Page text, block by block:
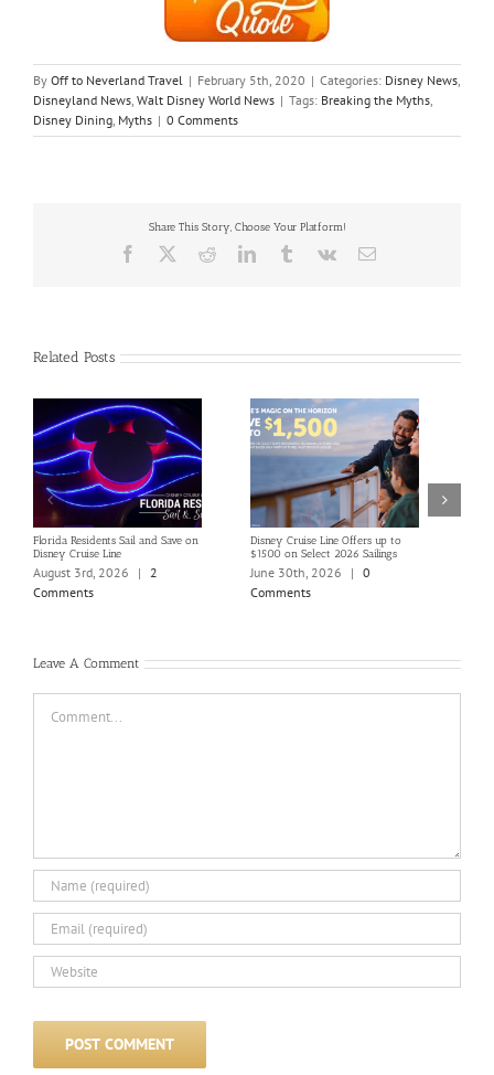
By Off to Neverland Travel | February 5th, 2020 | Categories: Disney News,
Disneyland News, Walt Disney World News | Tags: Breaking the Myths,
Disney Dining, Myths | 0 Comments
Share This Story, Choose Your Platform!
Facebook RedditLinkedInTumblrVk Email
Related Posts
Florida Residents Sail and Save on
Disney Cruise Line
August 3rd, 2026 |
2
Comments
Disney Cruise Line Offers up to
$1500 on Select 2026 Sailings
June 30th, 2026 | 0
Comments
Leave A Comment